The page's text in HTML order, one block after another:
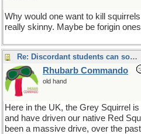
Why would one want to kill
really skinny. Maybe be forigin
Re: Discordant students can sometimes surprise you!
Rhubarb Commando
old hand
Here in the UK, the Grey Squirrel
and have driven our native Red
been a massive drive, over the